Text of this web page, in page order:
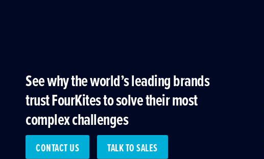
See why the world’s leading brands
trust FourKites to solve their most
complex challenges
CONTACT US TALK TO SALES